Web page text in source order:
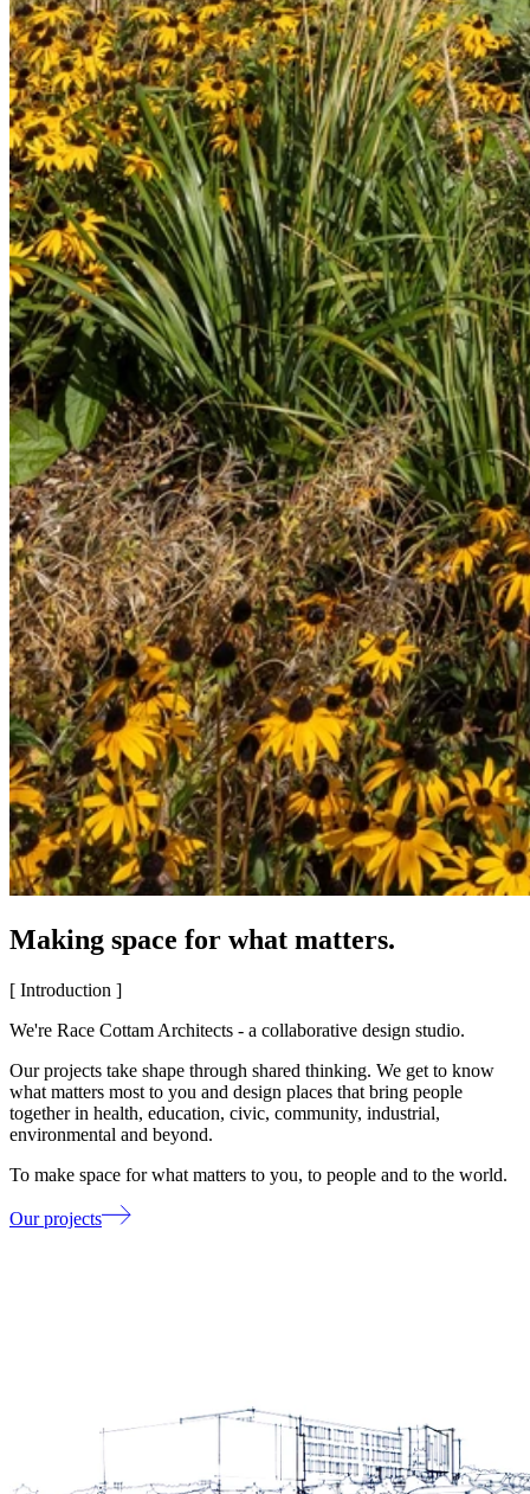
Making space for what matters.
[ Introduction ]
We're Race Cottam Architects - a collaborative design studio.
Our projects take shape through shared thinking. We get to know
what matters most to you and design places that bring people
together in health, education, civic, community, industrial,
environmental and beyond.
To make space for what matters to you, to people and to the world.
Our projects